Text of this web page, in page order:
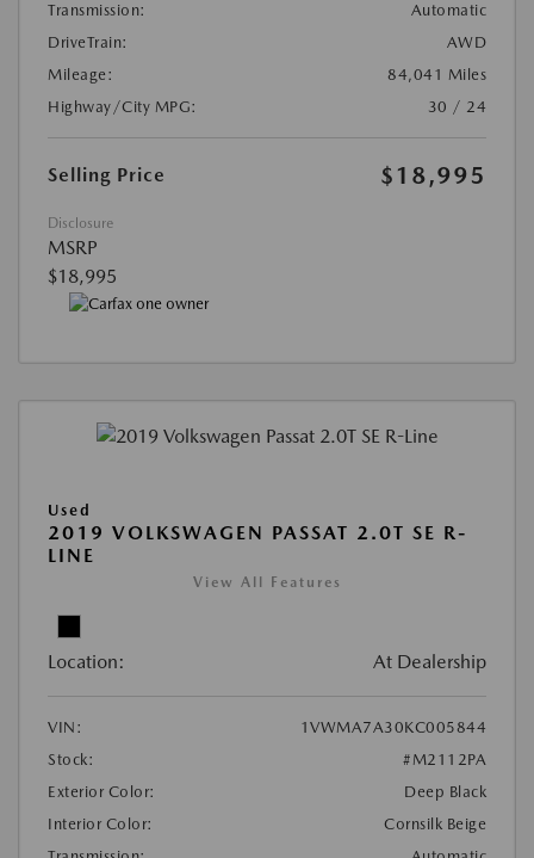
Transmission:
Automatic
DriveTrain:
AWD
Mileage:
84,041 Miles
Highway/City MPG:
30 / 24
Selling Price $18,995
Disclosure
MSRP
$18,995
Used
2019 VOLKSWAGEN PASSAT 2.0T SE R-
LINE
View All Features
Location: At Dealership
VIN:
1VWMA7A30KC005844
Stock:
#M2112PA
Exterior Color:
Deep Black
Interior Color:
Cornsilk Beige